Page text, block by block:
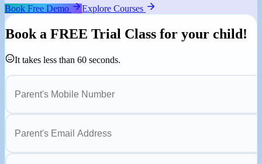
Book Free Demo Explore Courses
Book a FREE Trial Class for your child!
It takes less than 60 seconds.
Parent's Mobile Number
Parent's Email Address
Child's Name